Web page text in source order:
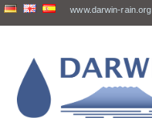
www.darwin-rain.org